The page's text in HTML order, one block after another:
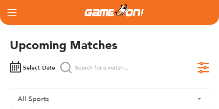
Upcoming Matches
Select Date